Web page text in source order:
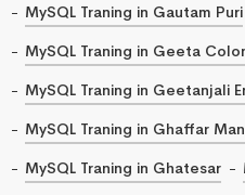
MySQL Traning in Gautam Puri
MySQL Traning in Geeta
MySQL Traning in Geetanjali
MySQL Traning in Ghaffar
MySQL Traning in Ghatesar